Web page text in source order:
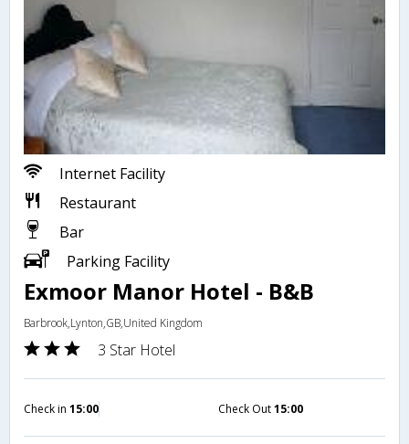
Internet Facility
Restaurant
Bar
Parking Facility
Exmoor Manor Hotel - B&B
Barbrook,Lynton,GB,United Kingdom
3 Star Hotel
Check in 15:00 Check Out15:00